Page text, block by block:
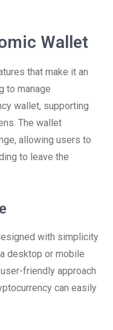
Wallet
that make it an
to manage
wallet, supporting
The wallet
allowing users to
to leave the
with simplicity
desktop or mobile
friendly approach
can easily